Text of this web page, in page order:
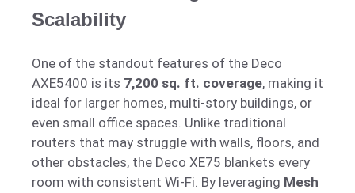
Scalability
One of the standout features of the Deco
AXE5400 is its 7,200 sq. ft. coverage, making it
ideal for larger homes, multi-story buildings, or
even small office spaces. Unlike traditional
routers that may struggle with walls, floors, and
other obstacles, the Deco XE75 blankets every
room with consistent Wi-Fi. By leveraging Mesh